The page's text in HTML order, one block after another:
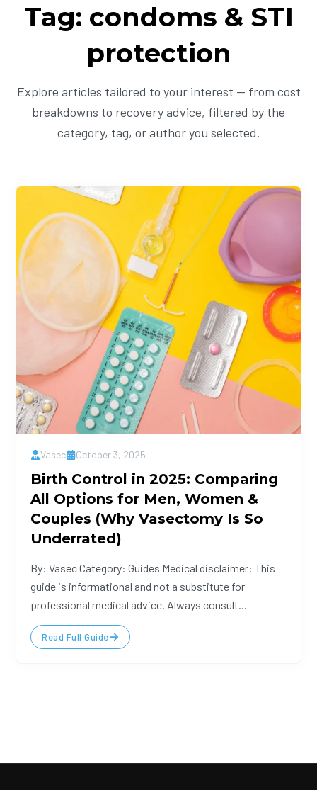
Tag: condoms & STI
protection
Explore articles tailored to your interest — from cost
breakdowns to recovery advice, filtered by the
category, tag, or author you selected.
Vasec October 3, 2025
Birth Control in 2025: Comparing
All Options for Men, Women &
Couples (Why Vasectomy Is So
Underrated)
By: Vasec Category: Guides Medical disclaimer: This
guide is informational and not a substitute for
professional medical advice. Always consult...
Read Full Guide